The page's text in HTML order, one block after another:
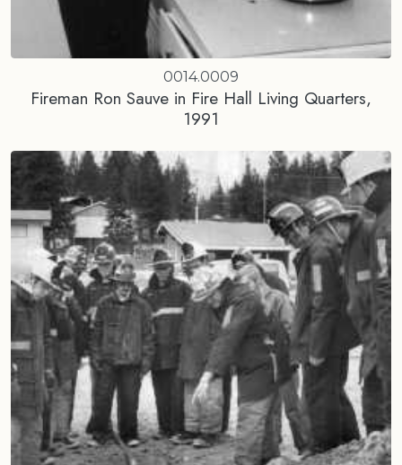
0014.0009
Fireman Ron Sauve in Fire Hall Living Quarters,
1991